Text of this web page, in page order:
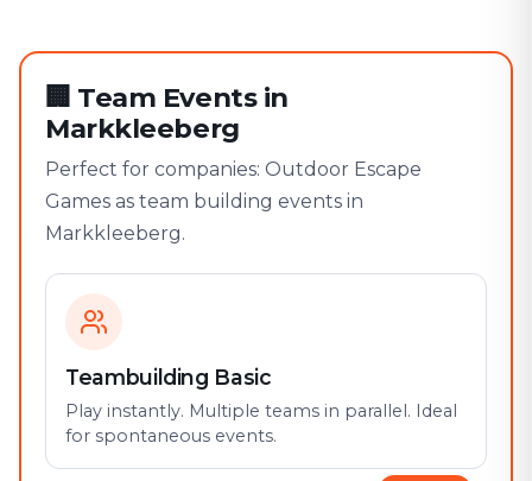
🏢 Team Events in
Markkleeberg
Perfect for companies: Outdoor Escape
Games as team building events in
Markkleeberg.
Teambuilding Basic
Play instantly. Multiple teams in parallel. Ideal
for spontaneous events.